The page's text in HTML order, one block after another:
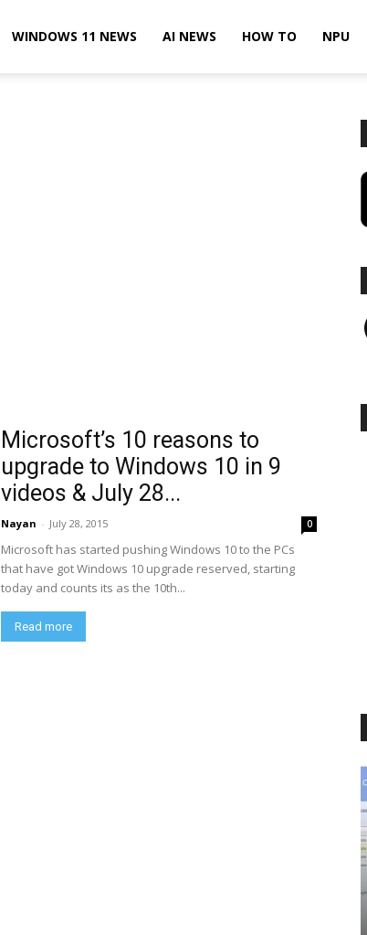
WINDOWS 11 NEWS AI NEWS HOW TO NPU
Microsoft’s 10 reasons to
upgrade to Windows 10 in 9
videos & July 28...
Nayan - July 28, 2015 0
Microsoft has started pushing Windows 10 to the PCs
that have got Windows 10 upgrade reserved, starting
today and counts its as the 10th...
Read more